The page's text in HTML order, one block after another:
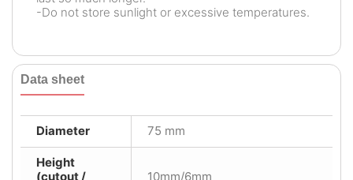
-Do not store sunlight or excessive temperatures.
Data sheet
Diameter 75 mm
Height
(cutout /
10mm/6mm